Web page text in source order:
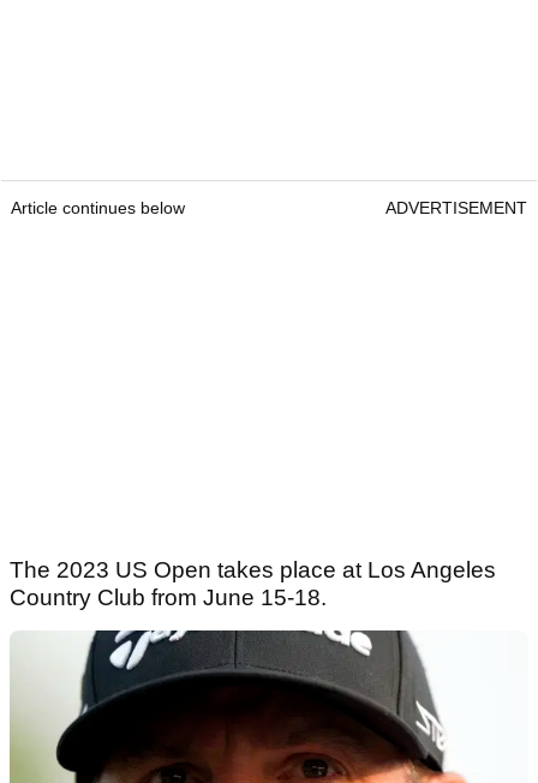
Article continues below ADVERTISEMENT
The 2023 US Open takes place at Los Angeles
Country Club from June 15-18.